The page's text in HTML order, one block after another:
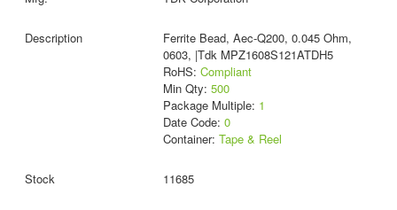
Ferrite Bead, Aec-Q200, 0.045 Ohm,
0603, |Tdk MPZ1608S121ATDH5
RoHS: Compliant
Min Qty: 500
Package Multiple: 1
Date Code: 0
Container: Tape & Reel
11685